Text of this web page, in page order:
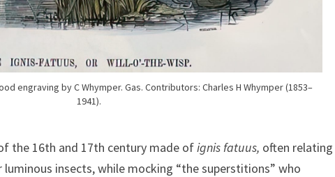
engraving by C Whymper. Gas. Contributors: Charles H Whymper (1853–
1941).
the 16th and 17th century made ofignis fatuus, often relating
insects, while mocking “the superstitions” who